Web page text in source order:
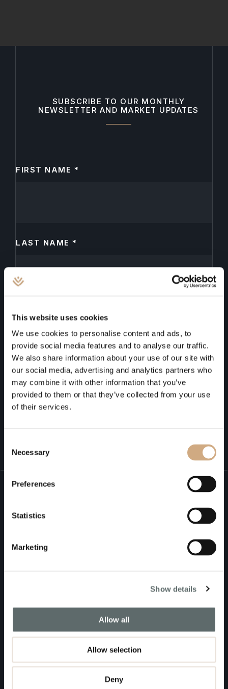
This website uses cookies
We use cookies to personalise content and ads, to
provide social media features and to analyse our traffic.
We also share information about your use of our site with
our social media, advertising and analytics partners who
may combine it with other information that you’ve
provided to them or that they’ve collected from your use
of their services.
Selection
Necessary
Preferences
Statistics
Marketing
Show details
Allow all
Allow selection
Deny
SUBSCRIBE TO OUR MONTHLY
NEWSLETTER AND MARKET UPDATES
N
e
t
FIRST NAME *
LAST NAME *
EMAIL*
Submit
It all starts with a
conversation
Log In
Privacy Policy